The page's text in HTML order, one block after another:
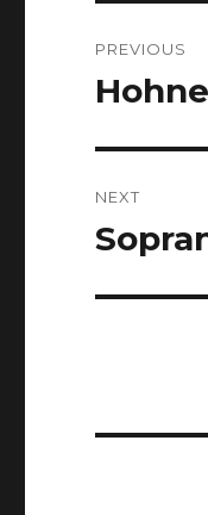
PREVIOUS
Previous
NEXT
Next